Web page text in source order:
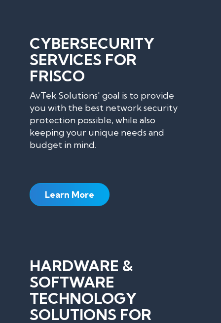
CYBERSECURITY
SERVICES FOR
FRISCO
AvTek Solutions' goal is to provide
you with the best network security
protection possible, while also
keeping your unique needs and
budget in mind.
Learn More
HARDWARE &
SOFTWARE
TECHNOLOGY
SOLUTIONS FOR